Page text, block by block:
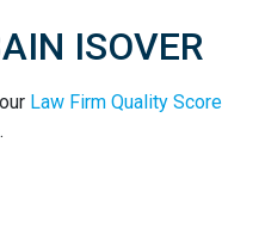
ISOVER
Law Firm Quality Score
.